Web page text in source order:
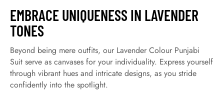
EMBRACE UNIQUENESS IN LAVENDER
TONES
Beyond being mere outfits, our Lavender Colour Punjabi
Suit serve as canvases for your individuality. Express yourself
through vibrant hues and intricate designs, as you stride
confidently into the spotlight.